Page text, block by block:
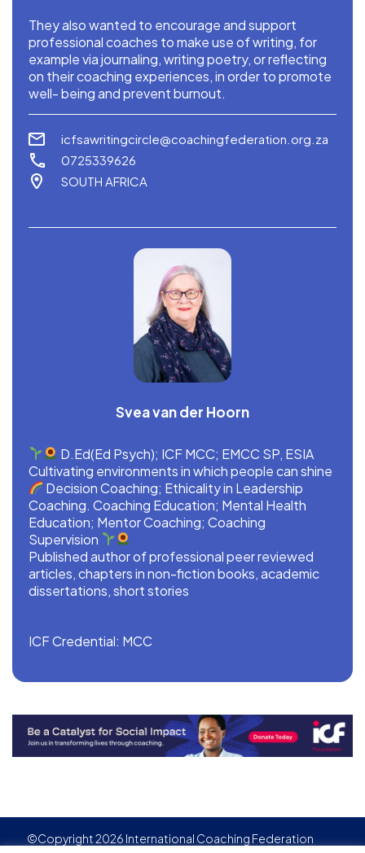
They also wanted to encourage and support
professional coaches to make use of writing, for
example via journaling, writing poetry, or reflecting
on their coaching experiences, in order to promote
well- being and prevent burnout.
icfsawritingcircle@coachingfederation.org.za
0725339626
SOUTH AFRICA
Svea van der Hoorn
D.Ed(Ed Psych); ICF MCC; EMCC SP, ESIA
Cultivating environments in which people can shine
Decision Coaching; Ethicality in Leadership
Coaching. Coaching Education; Mental Health
Education; Mentor Coaching; Coaching
Supervision
Published author of professional peer reviewed
articles, chapters in non-fiction books, academic
dissertations, short stories
ICF Credential: MCC
©Copyright 2026 International Coaching Federation